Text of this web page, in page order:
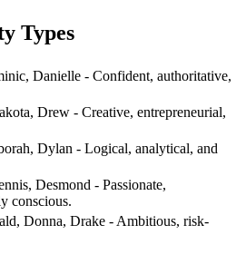
Types
Danielle - Confident, authoritative,
Drew - Creative, entrepreneurial,
Dylan - Logical, analytical, and
Desmond - Passionate,
conscious.
Donna, Drake - Ambitious, risk-